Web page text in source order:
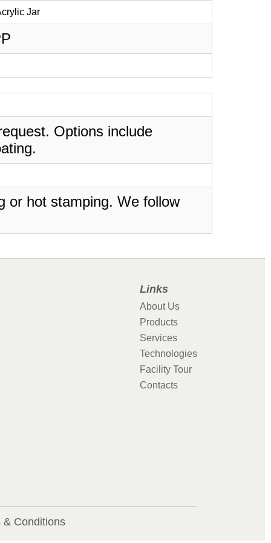
Jar
Options include
or hot stamping. We follow
Links
About Us
Products
Services
Technologies
Facility Tour
Contacts
& Conditions